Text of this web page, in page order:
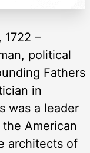
1722 –
political
Fathers
in
was a leader
American
architects of